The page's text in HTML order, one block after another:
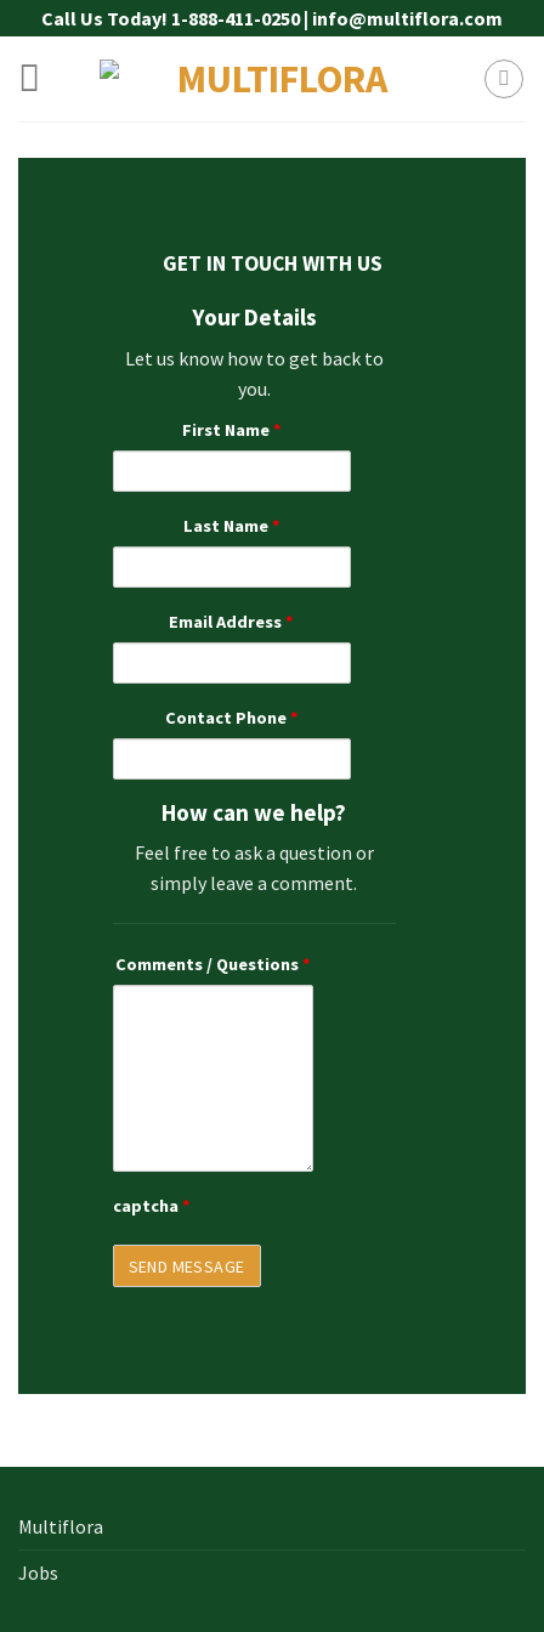
to
content
Call Us Today! 1-888-411-0250 | info@multiflora.com
GET IN TOUCH WITH US
Your Details
Let us know how to get back to
you.
First Name*
Last Name*
Email Address*
Contact Phone*
How can we help?
Feel free to ask a question or
simply leave a comment.
Comments / Questions*
captcha*
Multiflora
Jobs